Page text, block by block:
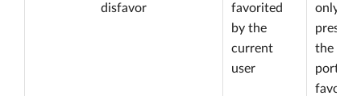
disfavor
favorited
by the
current
user
only
the